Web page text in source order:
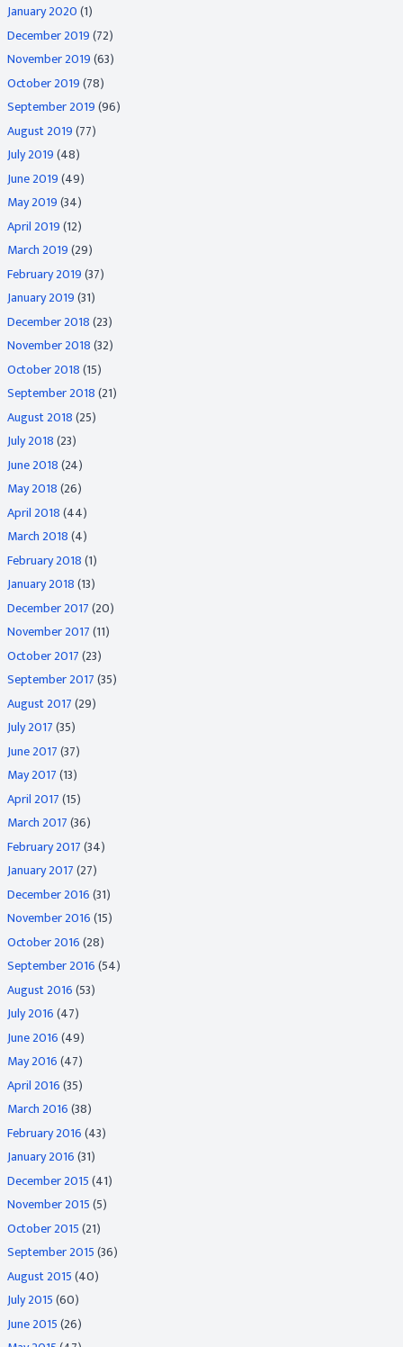
January 2020(1)
December 2019(72)
November 2019(63)
October 2019(78)
September 2019(96)
August 2019(77)
July 2019(48)
June 2019(49)
May 2019(34)
April 2019(12)
March 2019(29)
February 2019(37)
January 2019(31)
December 2018(23)
November 2018(32)
October 2018(15)
September 2018(21)
August 2018(25)
July 2018(23)
June 2018(24)
May 2018(26)
April 2018(44)
March 2018(4)
February 2018(1)
January 2018(13)
December 2017(20)
November 2017(11)
October 2017(23)
September 2017(35)
August 2017(29)
July 2017(35)
June 2017(37)
May 2017(13)
April 2017(15)
March 2017(36)
February 2017(34)
January 2017(27)
December 2016(31)
November 2016(15)
October 2016(28)
September 2016(54)
August 2016(53)
July 2016(47)
June 2016(49)
May 2016(47)
April 2016(35)
March 2016(38)
February 2016(43)
January 2016(31)
December 2015(41)
November 2015(5)
October 2015(21)
September 2015(36)
August 2015(40)
July 2015(60)
June 2015(26)